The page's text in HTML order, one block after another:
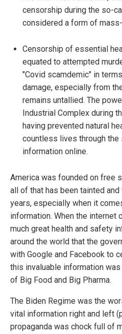
censorship during the so-
considered a form of
Censorship of essential
equated to attempted
"Covid scamdemic" in
damage, especially from
remains untallied. The
Industrial Complex during
having prevented natural
countless lives through the
information online.
America was founded on free
all of that has been tainted
years, especially when it
information. When the internet
much great health and safety
around the world that the
with Google and Facebook to
this invaluable information
of Big Food and Big Pharma.
The Biden Regime was the
vital information right and left
propaganda was chock full of